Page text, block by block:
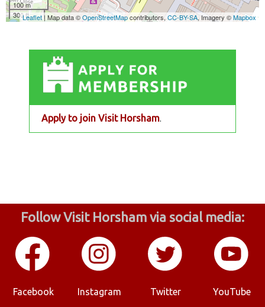
Apply to join Visit Horsham
Follow Visit Horsham via social media:
Facebook Instagram Twitter YouTube